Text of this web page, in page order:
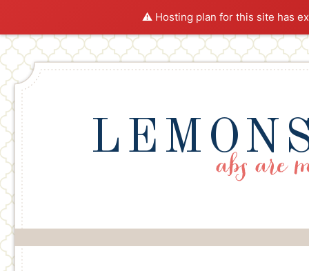
⚠️ Hosting plan for this site has